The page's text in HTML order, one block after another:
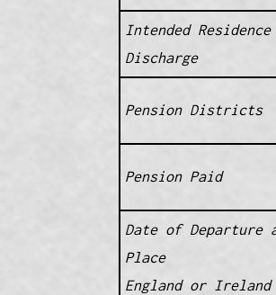
Intended
Discharge
Pension Districts
Pension Paid
Date of Departure
Place
England or Ireland